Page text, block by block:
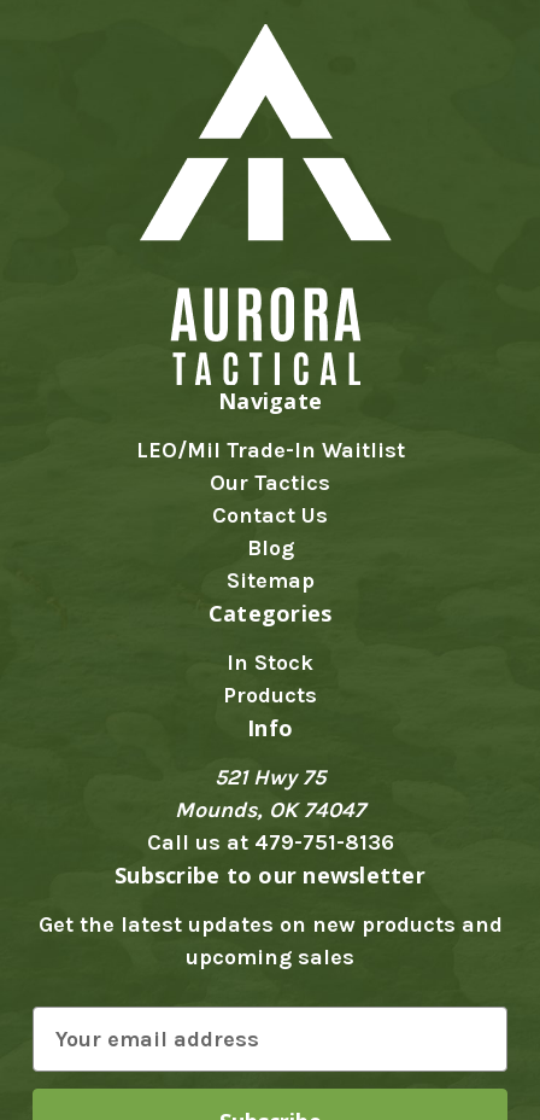
Navigate
LEO/Mil Trade-In Waitlist
Our Tactics
Contact Us
Blog
Sitemap
Categories
In Stock
Products
Info
521 Hwy 75
Mounds, OK 74047
Call us at 479-751-8136
Subscribe to our newsletter
Get the latest updates on new products and
upcoming sales
a